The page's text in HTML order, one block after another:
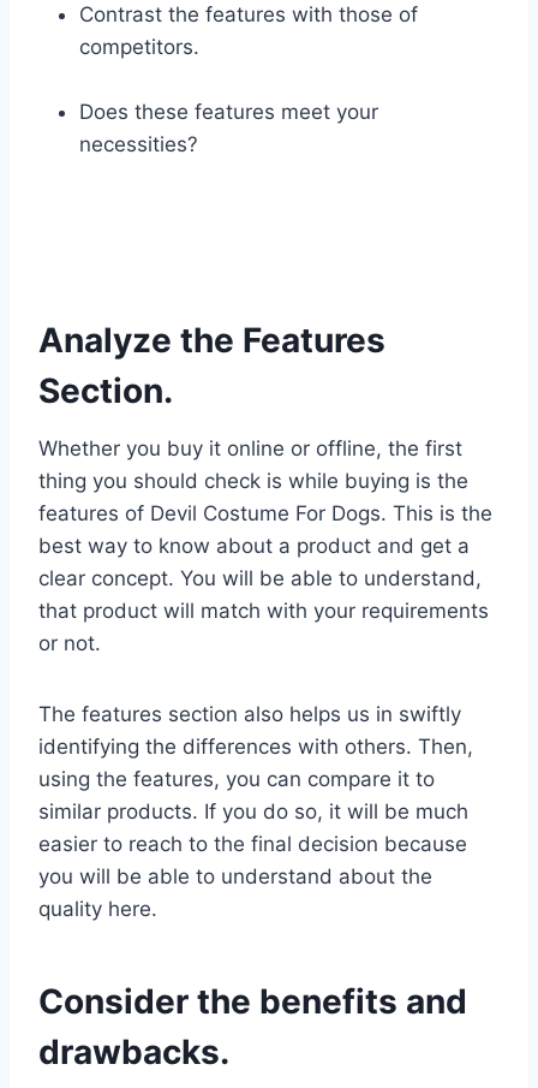
Contrast the features with those of
competitors.
Does these features meet your
necessities?
Analyze the Features
Section.
Whether you buy it online or offline, the first
thing you should check is while buying is the
features of Devil Costume For Dogs. This is the
best way to know about a product and get a
clear concept. You will be able to understand,
that product will match with your requirements
or not.
The features section also helps us in swiftly
identifying the differences with others. Then,
using the features, you can compare it to
similar products. If you do so, it will be much
easier to reach to the final decision because
you will be able to understand about the
quality here.
Consider the benefits and
drawbacks.